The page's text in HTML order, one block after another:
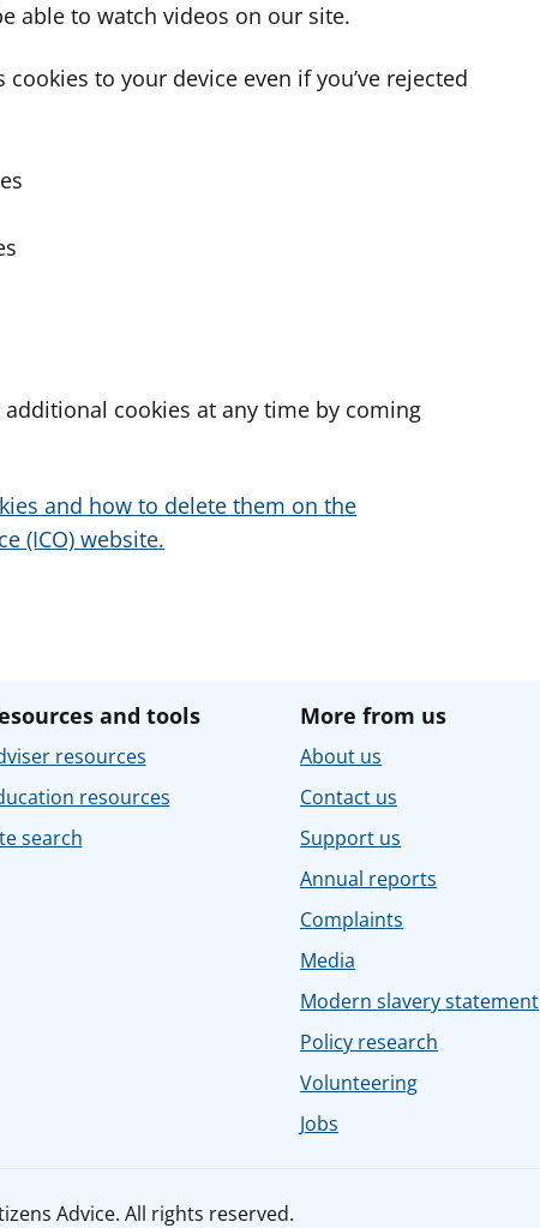
able to watch videos on our site.
to your device even if you’ve rejected
cookies at any time by coming
and how to delete them on the
(ICO) website.
and tools
resources
resources
search
More from us
About us
Contact us
Support us
Annual reports
Complaints
Media
Modern slavery statement
Policy research
Volunteering
Jobs
Advice. All rights reserved.